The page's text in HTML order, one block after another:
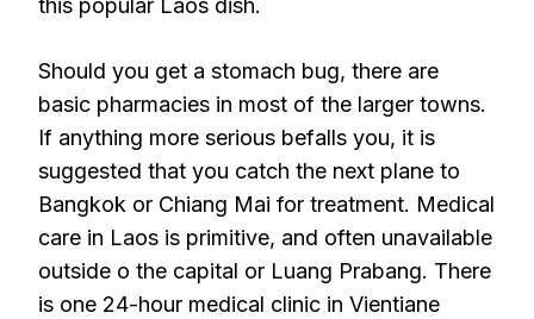
this popular Laos dish.
Should you get a stomach bug, there are
basic pharmacies in most of the larger towns.
If anything more serious befalls you, it is
suggested that you catch the next plane to
Bangkok or Chiang Mai for treatment. Medical
care in Laos is primitive, and often unavailable
outside o the capital or Luang Prabang. There
is one 24-hour medical clinic in Vientiane